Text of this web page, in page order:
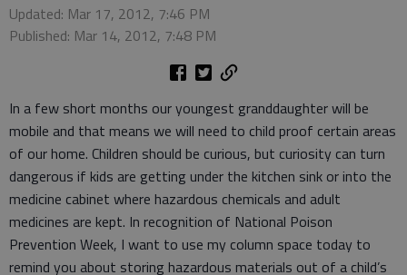
Updated: Mar 17, 2012, 7:46 PM
Published: Mar 14, 2012, 7:48 PM
In a few short months our youngest granddaughter will be
mobile and that means we will need to child proof certain areas
of our home. Children should be curious, but curiosity can turn
dangerous if kids are getting under the kitchen sink or into the
medicine cabinet where hazardous chemicals and adult
medicines are kept. In recognition of National Poison
Prevention Week, I want to use my column space today to
remind you about storing hazardous materials out of a child’s